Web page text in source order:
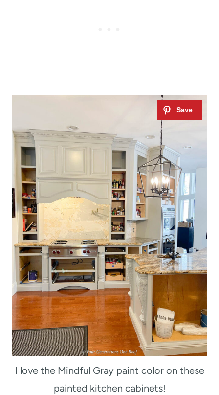
I love the Mindful Gray paint color on these
painted kitchen cabinets!